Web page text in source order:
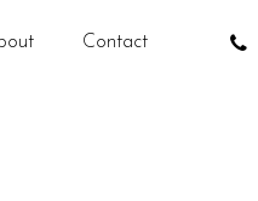
Contact phone